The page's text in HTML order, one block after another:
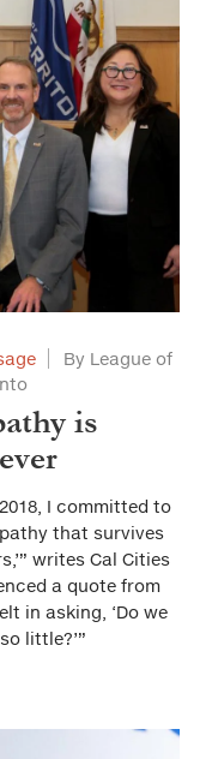
By League of
is
I committed to
that survives
writes Cal Cities
a quote from
in asking, ‘Do we
little?’”